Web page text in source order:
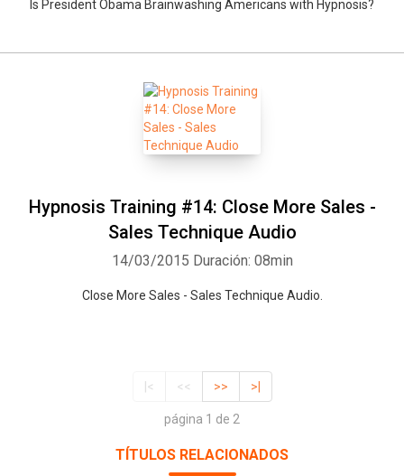
Is President Obama Brainwashing Americans with Hypnosis?
Hypnosis Training #14: Close More Sales -
Sales Technique Audio
14/03/2015 Duración: 08min
Close More Sales - Sales Technique Audio.
|< << >> >|
página 1 de 2
TÍTULOS RELACIONADOS